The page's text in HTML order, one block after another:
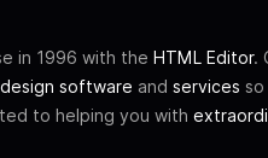
in 1996 with the HTML Editor.
software and services so
to helping you with